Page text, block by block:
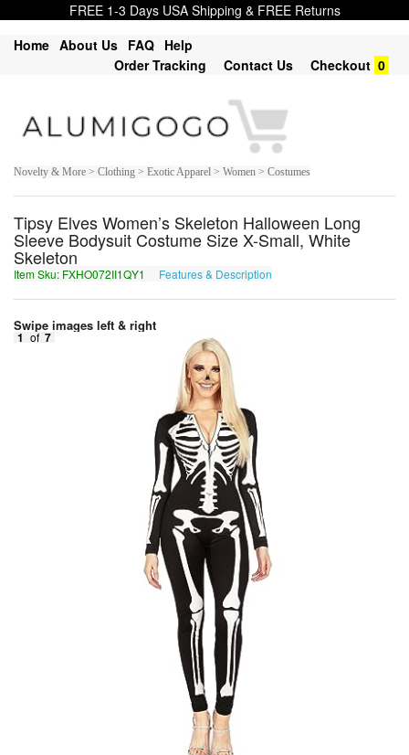
FREE 1-3 Days USA Shipping & FREE Returns
Home About Us FAQ Help
Order Tracking
Contact Us Checkout 0
Novelty & More > Clothing > Exotic Apparel > Women > Costumes
Tipsy Elves Women’s Skeleton Halloween Long
Sleeve Bodysuit Costume Size X-Small, White
Skeleton
Item Sku: FXHO072II1QY1 Features & Description
Swipe images left & right
1 of 7